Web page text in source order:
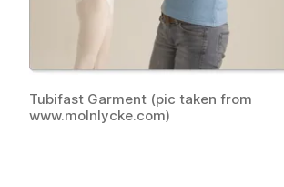
Tubifast Garment (pic taken from
www.molnlycke.com)